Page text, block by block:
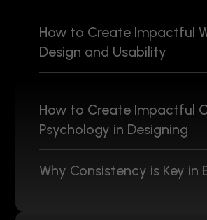
How to Create Impactful
Design and Usability
How to Create Impactful
Psychology in Designing
Why Consistency is Key in